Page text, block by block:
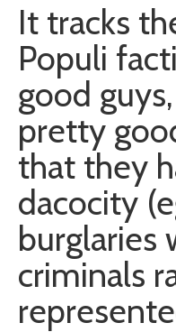
It tracks
Populi
good
pretty
that they
dacocity
burglaries
criminals